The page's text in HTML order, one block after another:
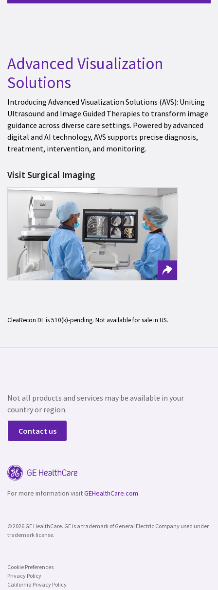
Advanced Visualization
Solutions
Introducing Advanced Visualization Solutions (AVS): Uniting
Ultrasound and Image Guided Therapies to transform image
guidance across diverse care settings. Powered by advanced
digital and AI technology, AVS supports precise diagnosis,
treatment, intervention, and monitoring.
Visit Surgical Imaging
CleaRecon DL is 510(k)-pending. Not available for sale in US.
Not all products and services may be available in your
country or region.
Contact us
For more information visitGEHealthCare.com
© 2026 GE HealthCare. GE is a trademark of General Electric Company used under
trademark license.
Cookie Preferences
Privacy Policy
California Privacy Policy